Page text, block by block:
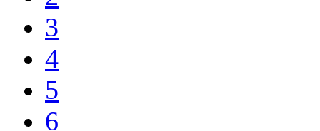
3
4
5
6